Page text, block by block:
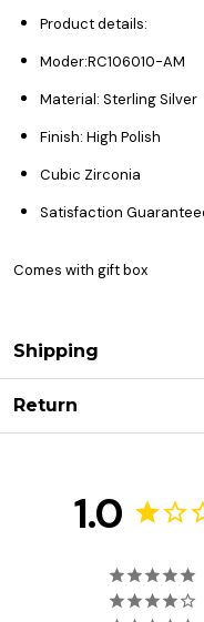
Product details:
Moder:RC106010-AM
Material: Sterling Silver
Finish: High Polish
Cubic Zirconia
Satisfaction
Comes with gift box
Shipping
Return
1.0